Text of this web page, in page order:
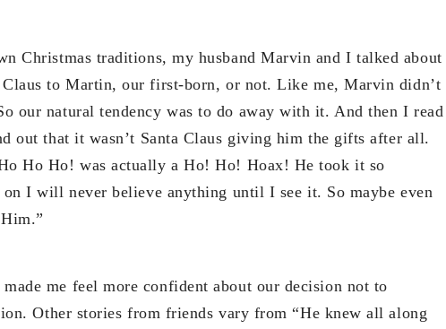
Christmas traditions, my husband Marvin and I talked about
Claus to Martin, our first-born, or not. Like me, Marvin didn’t
our natural tendency was to do away with it. And then I read
out that it wasn’t Santa Claus giving him the gifts after all.
Ho Ho! was actually a Ho! Ho! Hoax! He took it so
I will never believe anything until I see it. So maybe even
me feel more confident about our decision not to
Other stories from friends vary from “He knew all along